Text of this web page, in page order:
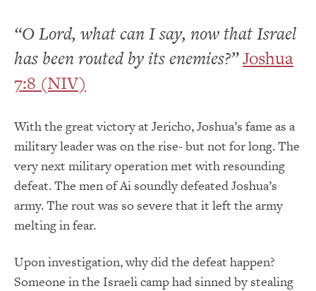
“O Lord, what can I say, now that Israel
has been routed by its enemies?”Joshua
7:8 (NIV)
With the great victory at Jericho, Joshua’s fame as a
military leader was on the rise- but not for long. The
very next military operation met with resounding
defeat. The men of Ai soundly defeated Joshua’s
army. The rout was so severe that it left the army
melting in fear.
Upon investigation, why did the defeat happen?
Someone in the Israeli camp had sinned by stealing